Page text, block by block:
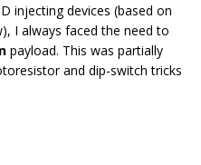
injecting devices (based on
I always faced the need to
payload. This was partially
and dip-switch tricks